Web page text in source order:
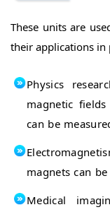
These units are
their applications in
Physics
magnetic
can be
magnets can
Medical